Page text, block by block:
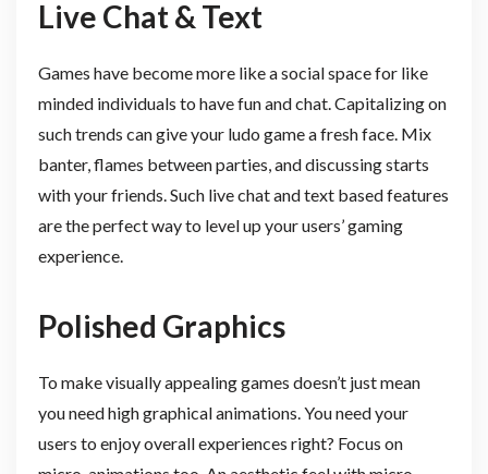
Live Chat & Text
Games have become more like a social space for like
minded individuals to have fun and chat. Capitalizing on
such trends can give your ludo game a fresh face. Mix
banter, flames between parties, and discussing starts
with your friends. Such live chat and text based features
are the perfect way to level up your users’ gaming
experience.
Polished Graphics
To make visually appealing games doesn’t just mean
you need high graphical animations. You need your
users to enjoy overall experiences right? Focus on